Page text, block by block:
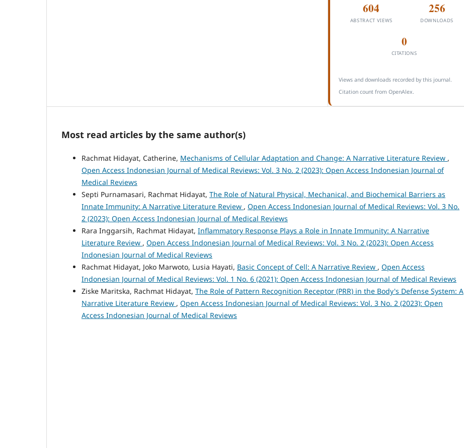
604
ABSTRACT VIEWS
256
DOWNLOADS
0
CITATIONS
Views and downloads recorded by this journal.
Citation count from OpenAlex.
Most read articles by the same author(s)
Rachmat Hidayat, Catherine, Mechanisms of Cellular Adaptation and Change: A Narrative Literature Review ,
Open Access Indonesian Journal of Medical Reviews: Vol. 3 No. 2 (2023): Open Access Indonesian Journal of
Medical Reviews
Septi Purnamasari, Rachmat Hidayat, The Role of Natural Physical, Mechanical, and Biochemical Barriers as
Innate Immunity: A Narrative Literature Review , Open Access Indonesian Journal of Medical Reviews: Vol. 3 No.
2 (2023): Open Access Indonesian Journal of Medical Reviews
Rara Inggarsih, Rachmat Hidayat, Inflammatory Response Plays a Role in Innate Immunity: A Narrative
Literature Review , Open Access Indonesian Journal of Medical Reviews: Vol. 3 No. 2 (2023): Open Access
Indonesian Journal of Medical Reviews
Rachmat Hidayat, Joko Marwoto, Lusia Hayati, Basic Concept of Cell: A Narrative Review , Open Access
Indonesian Journal of Medical Reviews: Vol. 1 No. 6 (2021): Open Access Indonesian Journal of Medical Reviews
Ziske Maritska, Rachmat Hidayat, The Role of Pattern Recognition Receptor (PRR) in the Body's Defense System: A
Narrative Literature Review , Open Access Indonesian Journal of Medical Reviews: Vol. 3 No. 2 (2023): Open
Access Indonesian Journal of Medical Reviews